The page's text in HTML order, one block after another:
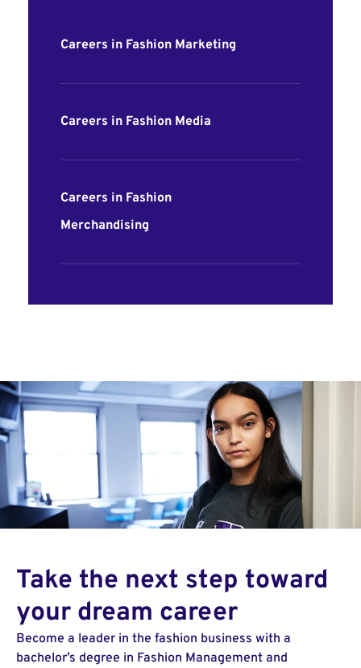
Careers in Fashion Marketing
Careers in Fashion Media
Careers in Fashion
Merchandising
Take the next step toward
your dream career
Become a leader in the fashion business with a
bachelor’s degree in Fashion Management and